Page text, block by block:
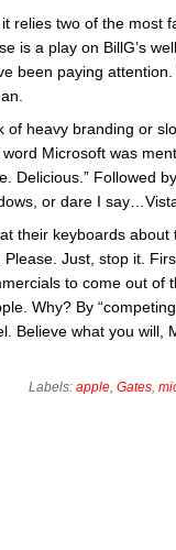
relies two of the most
is a play on BillG’s
been paying
of heavy branding or
Microsoft was
Delicious.” Followed
or dare I say…
their keyboards about
Please. Just, stop it.
to come out of
Why? By
Believe what you will,
Labels: apple, Gates,